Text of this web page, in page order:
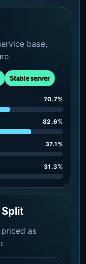
base,
Stable server
70.7%
82.6%
37.1%
31.3%
as